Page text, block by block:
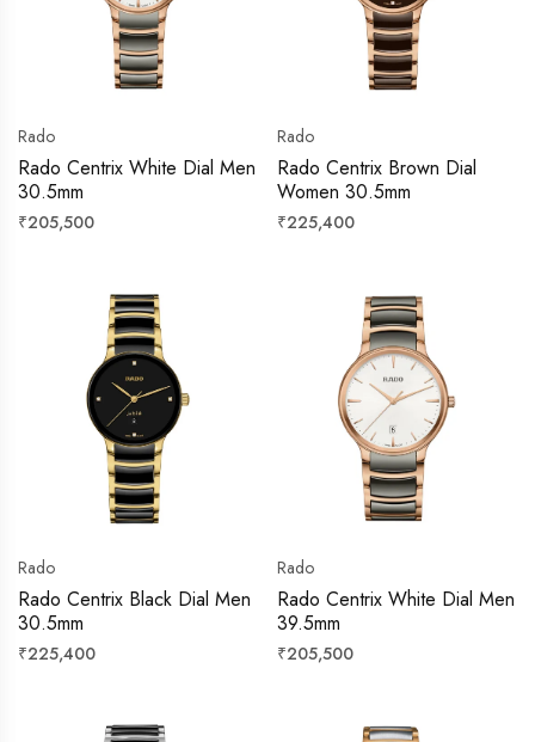
Rado
Rado Centrix White Dial Men
30.5mm
Regular
₹205,500
Rado
Rado Centrix Brown Dial
Women 30.5mm
Regular
₹225,400
Rado
Rado Centrix Black Dial Men
30.5mm
Regular
₹225,400
Rado
Rado Centrix White Dial Men
39.5mm
Regular
₹205,500